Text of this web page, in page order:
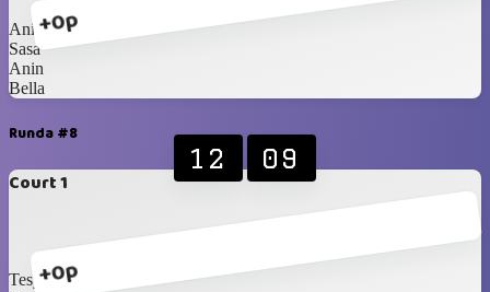
+0p
Anissya
Sasa
Anin
Bella
Runda #8
Court 1
+0p
12 09
Tesya